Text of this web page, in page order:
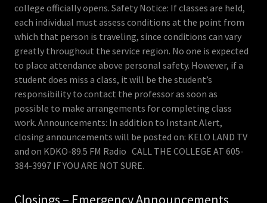
college officially opens. Safety Notice: If classes are held,
each individual must assess conditions at the point from
which that person is traveling, since conditions can vary
greatly throughout the service region. No one is expected
to place attendance above personal safety. However, if a
student does miss a class, it will be the student’s
responsibility to contact the professor as soon as
possible to make arrangements for completing class
work. Announcements: In addition to Instant Alert,
closing announcements will be posted on: KELO LAND TV
and on KDKO-89.5 FM Radio CALL THE COLLEGE AT 605-
384-3997 IF YOU ARE NOT SURE.
Closings – Emergency Announcements